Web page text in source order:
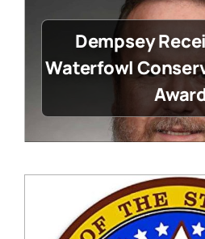
Dempsey
Waterfowl